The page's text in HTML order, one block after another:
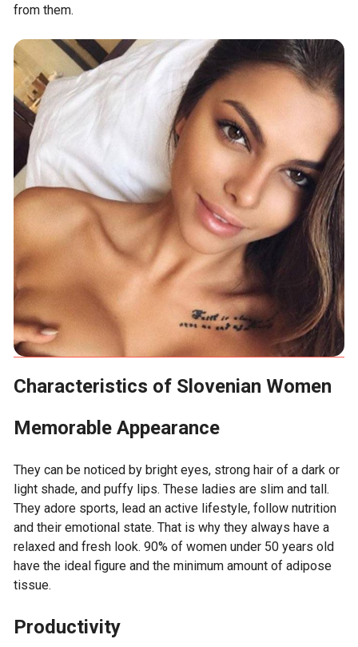
from them.
Characteristics of Slovenian Women
Memorable Appearance
They can be noticed by bright eyes, strong hair of a dark or
light shade, and puffy lips. These ladies are slim and tall.
They adore sports, lead an active lifestyle, follow nutrition
and their emotional state. That is why they always have a
relaxed and fresh look. 90% of women under 50 years old
have the ideal figure and the minimum amount of adipose
tissue.
Productivity